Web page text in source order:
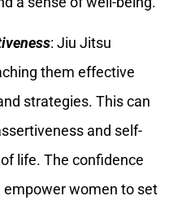
: Jiu Jitsu
them effective
strategies. This can
and self-
life. The confidence
women to set